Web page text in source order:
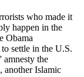
who made it
happen in the
Obama
settle in the U.S.
amnesty the
another Islamic